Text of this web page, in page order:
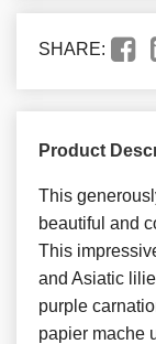
SHARE:
Product
This
beautiful and
This
and Asiatic
purple
papier mache